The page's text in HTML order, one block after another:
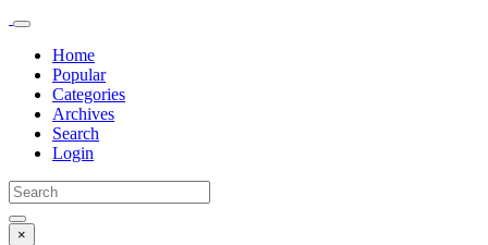
Home
Popular
Categories
Archives
Search
Login
×